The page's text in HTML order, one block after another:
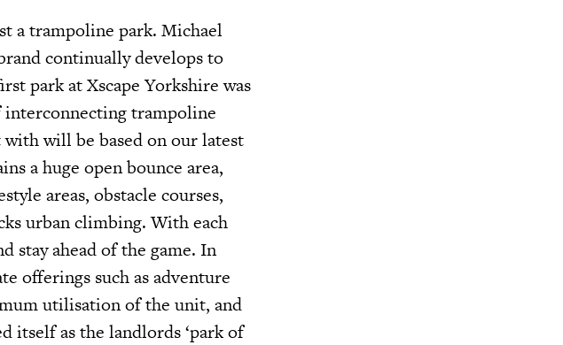
a trampoline park. Michael
continually develops to
park at Xscape Yorkshire was
interconnecting trampoline
will be based on our latest
a huge open bounce area,
areas, obstacle courses,
urban climbing. With each
stay ahead of the game. In
offerings such as adventure
utilisation of the unit, and
itself as the landlords ‘park of